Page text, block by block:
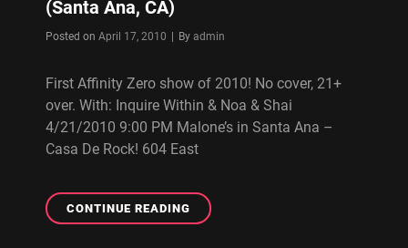
(Santa Ana, CA)
Posted on April 17, 2010 By Byline
admin
First Affinity Zero show of 2010! No cover, 21+
over. With: Inquire Within & Noa & Shai
4/21/2010 9:00 PM Malone’s in Santa Ana –
Casa De Rock! 604 East
CONTINUE READINGFREE
AFFINITY